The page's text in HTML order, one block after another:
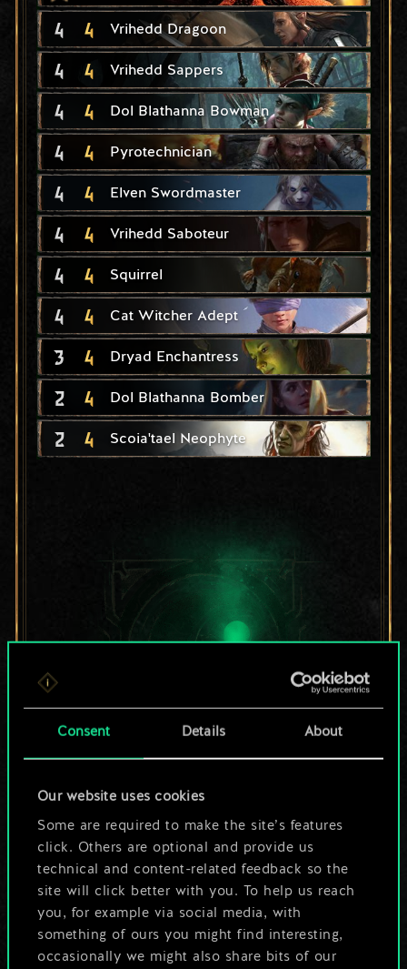
Consent Details About
Our website uses cookies
Some are required to make the site’s features
click. Others are optional and provide us
technical and content-related feedback so the
site will click better with you. To help us reach
you, for example via social media, with
something of ours you might find interesting,
occasionally we might also share bits of our
4 4 Vrihedd Dragoon
4 4 Vrihedd Sappers
4 4 Dol Blathanna Bowman
4 4 Pyrotechnician
4 4 Elven Swordmaster
4 4 Vrihedd Saboteur
4 4 Squirrel
4 4 Cat Witcher Adept
3 4 Dryad Enchantress
2 4 Dol Blathanna Bomber
2 4 Scoia'tael Neophyte
For now, this is only
a shared set of
cards.
But it can be so
much more!